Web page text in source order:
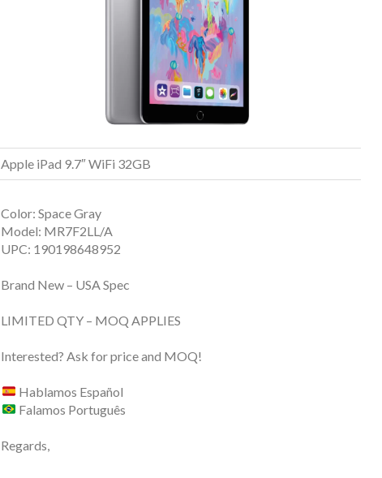
Apple iPad 9.7″ WiFi 32GB
Color: Space Gray
Model: MR7F2LL/A
UPC: 190198648952
Brand New – USA Spec
LIMITED QTY – MOQ APPLIES
Interested? Ask for price and MOQ!
Hablamos Español
Falamos Português
Regards,